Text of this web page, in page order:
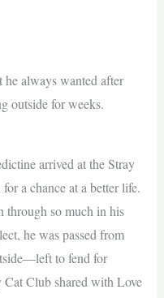
always wanted after
outside for weeks.
arrived at the Stray
a chance at a better life.
through so much in his
he was passed from
to fend for
Cat Club shared with Love